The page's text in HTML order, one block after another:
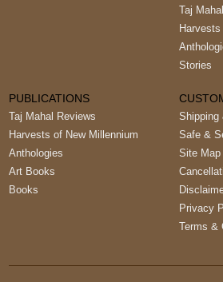
Taj
Stories
PUBLICATIONS
Taj Mahal Reviews
Harvests of New Millennium
Anthologies
Art Books
Books
Shipping
Safe &
Site Map
Privacy
Terms &